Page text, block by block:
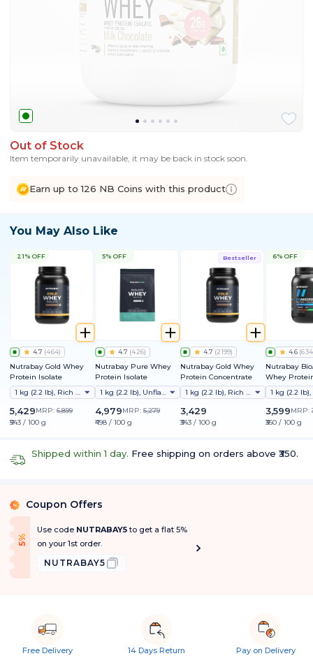
Out of Stock
Item temporarily unavailable, it may be back in stock soon.
Earn up to 126 NB Coins with this product
You May Also Like
21% OFF
4.7 (464)
Nutrabay Gold Whey
Protein Isolate
1 kg (2.2 lb), Rich Chocolate Creme
5,429MRP: 6,899
₹543 / 100 g
5% OFF
4.7 (426)
Nutrabay Pure Whey
Protein Isolate
1 kg (2.2 lb), Unflavoured
4,979MRP: 5,279
₹498 / 100 g
Bestseller
4.7 (2199)
Nutrabay Gold Whey
Protein Concentrate
1 kg (2.2 lb), Rich Chocolate Creme
3,429
₹343 / 100 g
6% OFF
4.6 (634
Nutrabay
Whey
Clinically
Better
Absorption |
Protein/
1st Protein
Bloating | No
3,599MRP:
₹360 / 100 g
Shipped within 1 day. Free shipping on orders above ₹350.
% Coupon Offers
5
%
O
f f
Use code NUTRABAY5to get a flat 5%
on your 1st order.
NUTRABAY5
Free Delivery 14 Days Return Pay on Delivery